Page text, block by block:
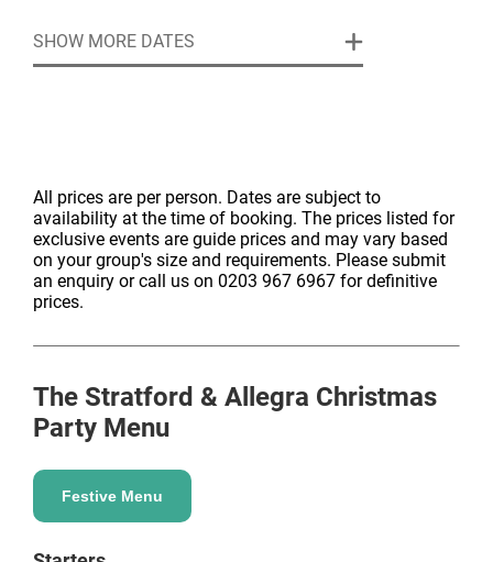
Located on The Mezzanine level, each Space is
make it special and unique for you. Just ask and we
will deliver.
Our Event Spaces are perfect for intimate celebrations,
whether that be seated dinners or receptions. The
Champagne and Festive Package can be used with
Event Space 1, 2 or 3
Standing: 24 guests | Seated – 14 guests | Theatre –
21 guests
Event Space 1 & 2 Combined
Standing: 49 guests | Seated – 28 guests | Theatre –
42 guests
Event Space 4
SHOW MORE DATES
All prices are per person. Dates are subject to
availability at the time of booking. The prices listed for
exclusive events are guide prices and may vary based
on your group's size and requirements. Please submit
an enquiry or call us on 0203 967 6967 for definitive
prices.
The Stratford & Allegra Christmas
Party Menu
Festive Menu